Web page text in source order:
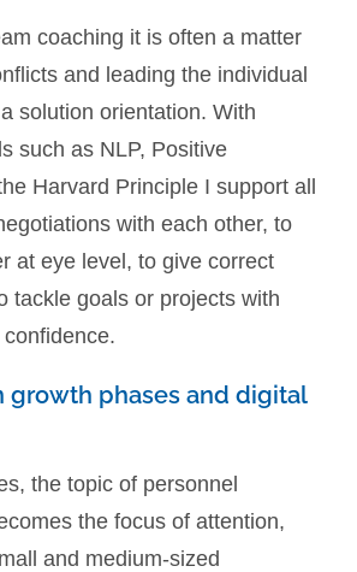
coaching it is often a matter
and leading the individual
solution orientation. With
such as NLP, Positive
Harvard Principle I support all
with each other, to
at eye level, to give correct
tackle goals or projects with
growth phases and digital
the topic of personnel
the focus of attention,
and medium-sized